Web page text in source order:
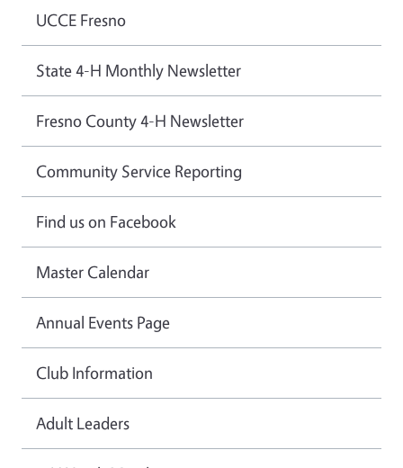
UCCE Fresno
State 4-H Monthly Newsletter
Fresno County 4-H Newsletter
Community Service Reporting
Find us on Facebook
Master Calendar
Annual Events Page
Club Information
Adult Leaders